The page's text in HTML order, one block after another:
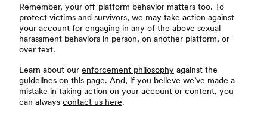
Remember, your off-platform behavior matters too. To
protect victims and survivors, we may take action against
your account for engaging in any of the above sexual
harassment behaviors in person, on another platform, or
over text.
Learn about our enforcement philosophy against the
guidelines on this page. And, if you believe we’ve made a
mistake in taking action on your account or content, you
can always contact us here.